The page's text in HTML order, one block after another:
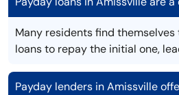
Many residents find
loans to repay the initial one,
Payday lenders in Amissville